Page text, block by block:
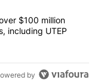
over $100
$100 million
including UTEP
by